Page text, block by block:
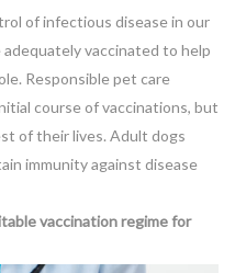
of infectious disease in our
vaccinated to help
Responsible pet care
course of vaccinations, but
of their lives. Adult dogs
immunity against disease
vaccination regime for